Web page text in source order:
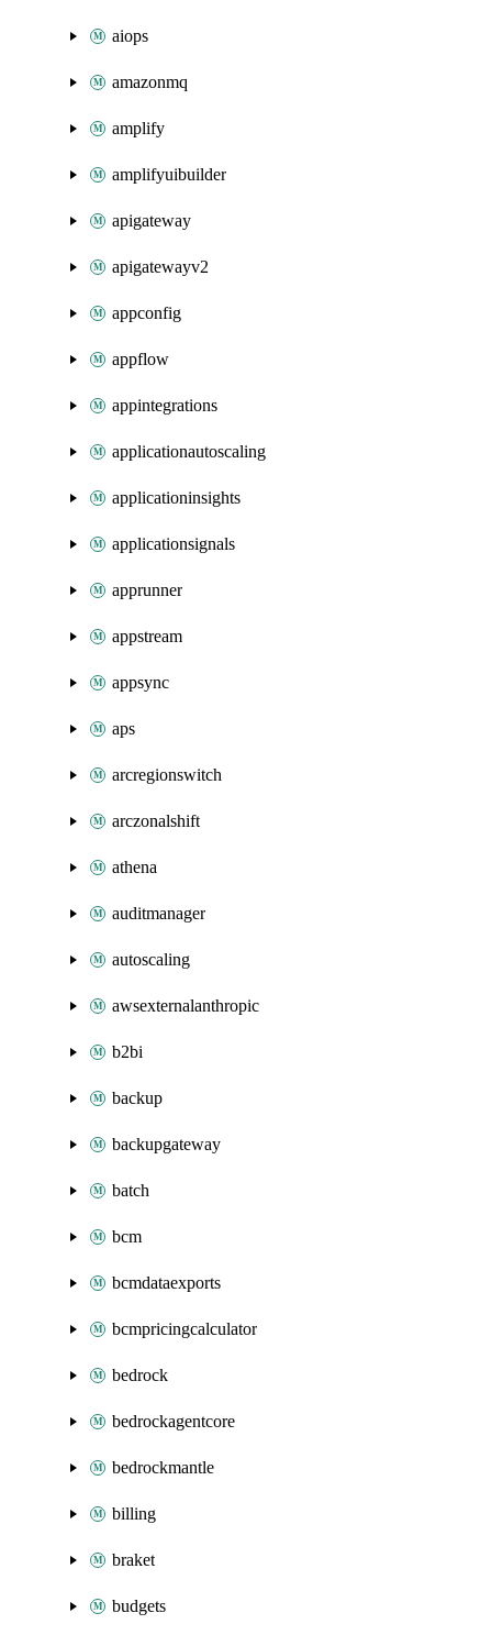
aiops
amazonmq
amplify
amplifyuibuilder
apigateway
apigatewayv2
appconfig
appflow
appintegrations
applicationautoscaling
applicationinsights
applicationsignals
apprunner
appstream
appsync
aps
arcregionswitch
arczonalshift
athena
auditmanager
autoscaling
awsexternalanthropic
b2bi
backup
backupgateway
batch
bcm
bcmdataexports
bcmpricingcalculator
bedrock
bedrockagentcore
bedrockmantle
billing
braket
budgets